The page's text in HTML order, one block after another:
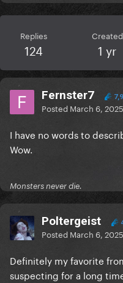
Replies
124
Created
1 yr
Fernster7
Posted March 6, 2025
I have no words to
Wow.
Monsters never die.
Poltergeist
Posted March 6, 2025
Definitely my favorite
suspecting for a long